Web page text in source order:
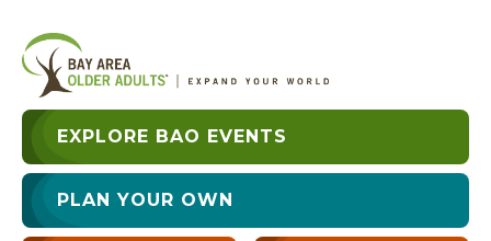
EXPLORE BAO EVENTS
PLAN YOUR OWN